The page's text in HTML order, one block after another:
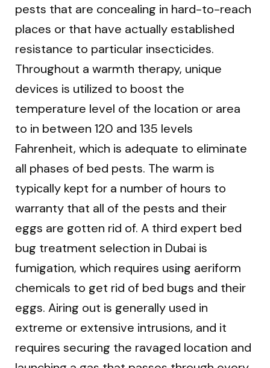
pests that are concealing in hard-to-reach
places or that have actually established
resistance to particular insecticides.
Throughout a warmth therapy, unique
devices is utilized to boost the
temperature level of the location or area
to in between 120 and 135 levels
Fahrenheit, which is adequate to eliminate
all phases of bed pests. The warm is
typically kept for a number of hours to
warranty that all of the pests and their
eggs are gotten rid of. A third expert bed
bug treatment selection in Dubai is
fumigation, which requires using aeriform
chemicals to get rid of bed bugs and their
eggs. Airing out is generally used in
extreme or extensive intrusions, and it
requires securing the ravaged location and